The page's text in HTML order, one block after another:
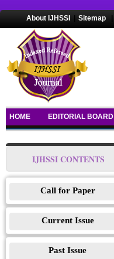
About IJHSSI Sitemap
HOME EDITORIAL BOARD
IJHSSI CONTENTS
Call for Paper
Current Issue
Past Issue